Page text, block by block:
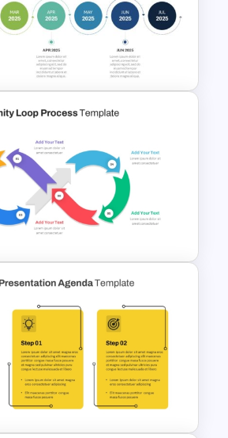
Step by Step
Presentation
Template
Process Slide PPT